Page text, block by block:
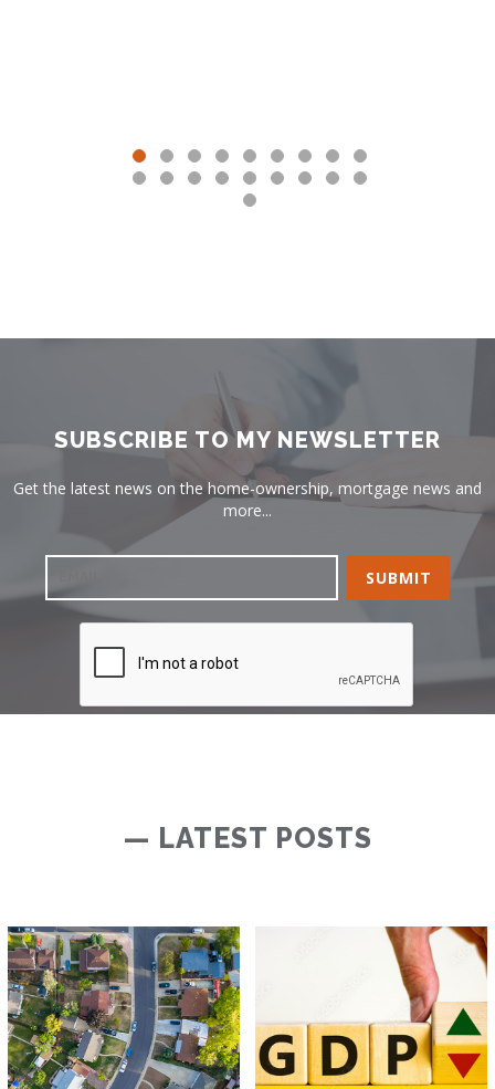
SUBSCRIBE TO MY NEWSLETTER
Get the latest news on the home-ownership, mortgage news and
more...
— LATEST POSTS